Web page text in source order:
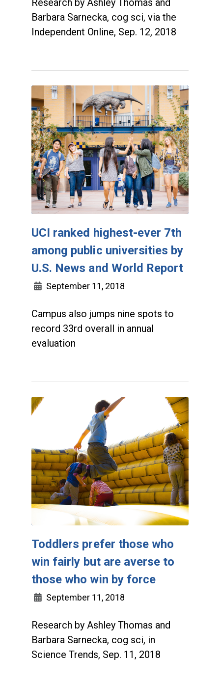
Research by Ashley Thomas and
Barbara Sarnecka, cog sci, via the
Independent Online, Sep. 12, 2018
UCI ranked highest-ever 7th
among public universities by
U.S. News and World Report
September 11, 2018
Campus also jumps nine spots to
record 33rd overall in annual
evaluation
Toddlers prefer those who
win fairly but are averse to
those who win by force
September 11, 2018
Research by Ashley Thomas and
Barbara Sarnecka, cog sci, in
Science Trends, Sep. 11, 2018